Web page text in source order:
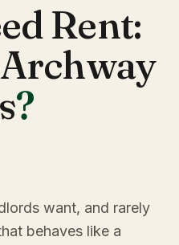
Rent:
?
want, and rarely
behaves like a